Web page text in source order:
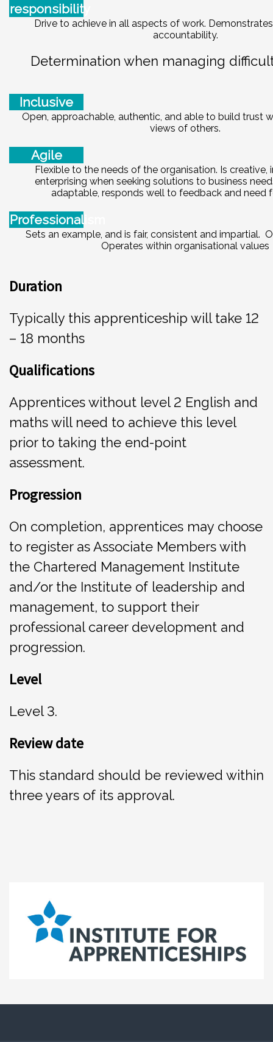
responsibility
Drive to achieve in all aspects of work.
accountability.
Determination when managing
Inclusive
Open, approachable, authentic, and able to build trust
views of others.
Agile
Flexible to the needs of the organisation. Is creative,
enterprising when seeking solutions to business
adaptable, responds well to feedback and need
Professionalism
Sets an example, and is fair, consistent and impartial.
Operates within organisational values
Duration
Typically this apprenticeship will take 12
– 18 months
Qualifications
Apprentices without level 2 English and
maths will need to achieve this level
prior to taking the end-point
assessment.
Progression
On completion, apprentices may choose
to register as Associate Members with
the Chartered Management Institute
and/or the Institute of leadership and
management, to support their
professional career development and
progression.
Level
Level 3.
Review date
This standard should be reviewed within
three years of its approval.